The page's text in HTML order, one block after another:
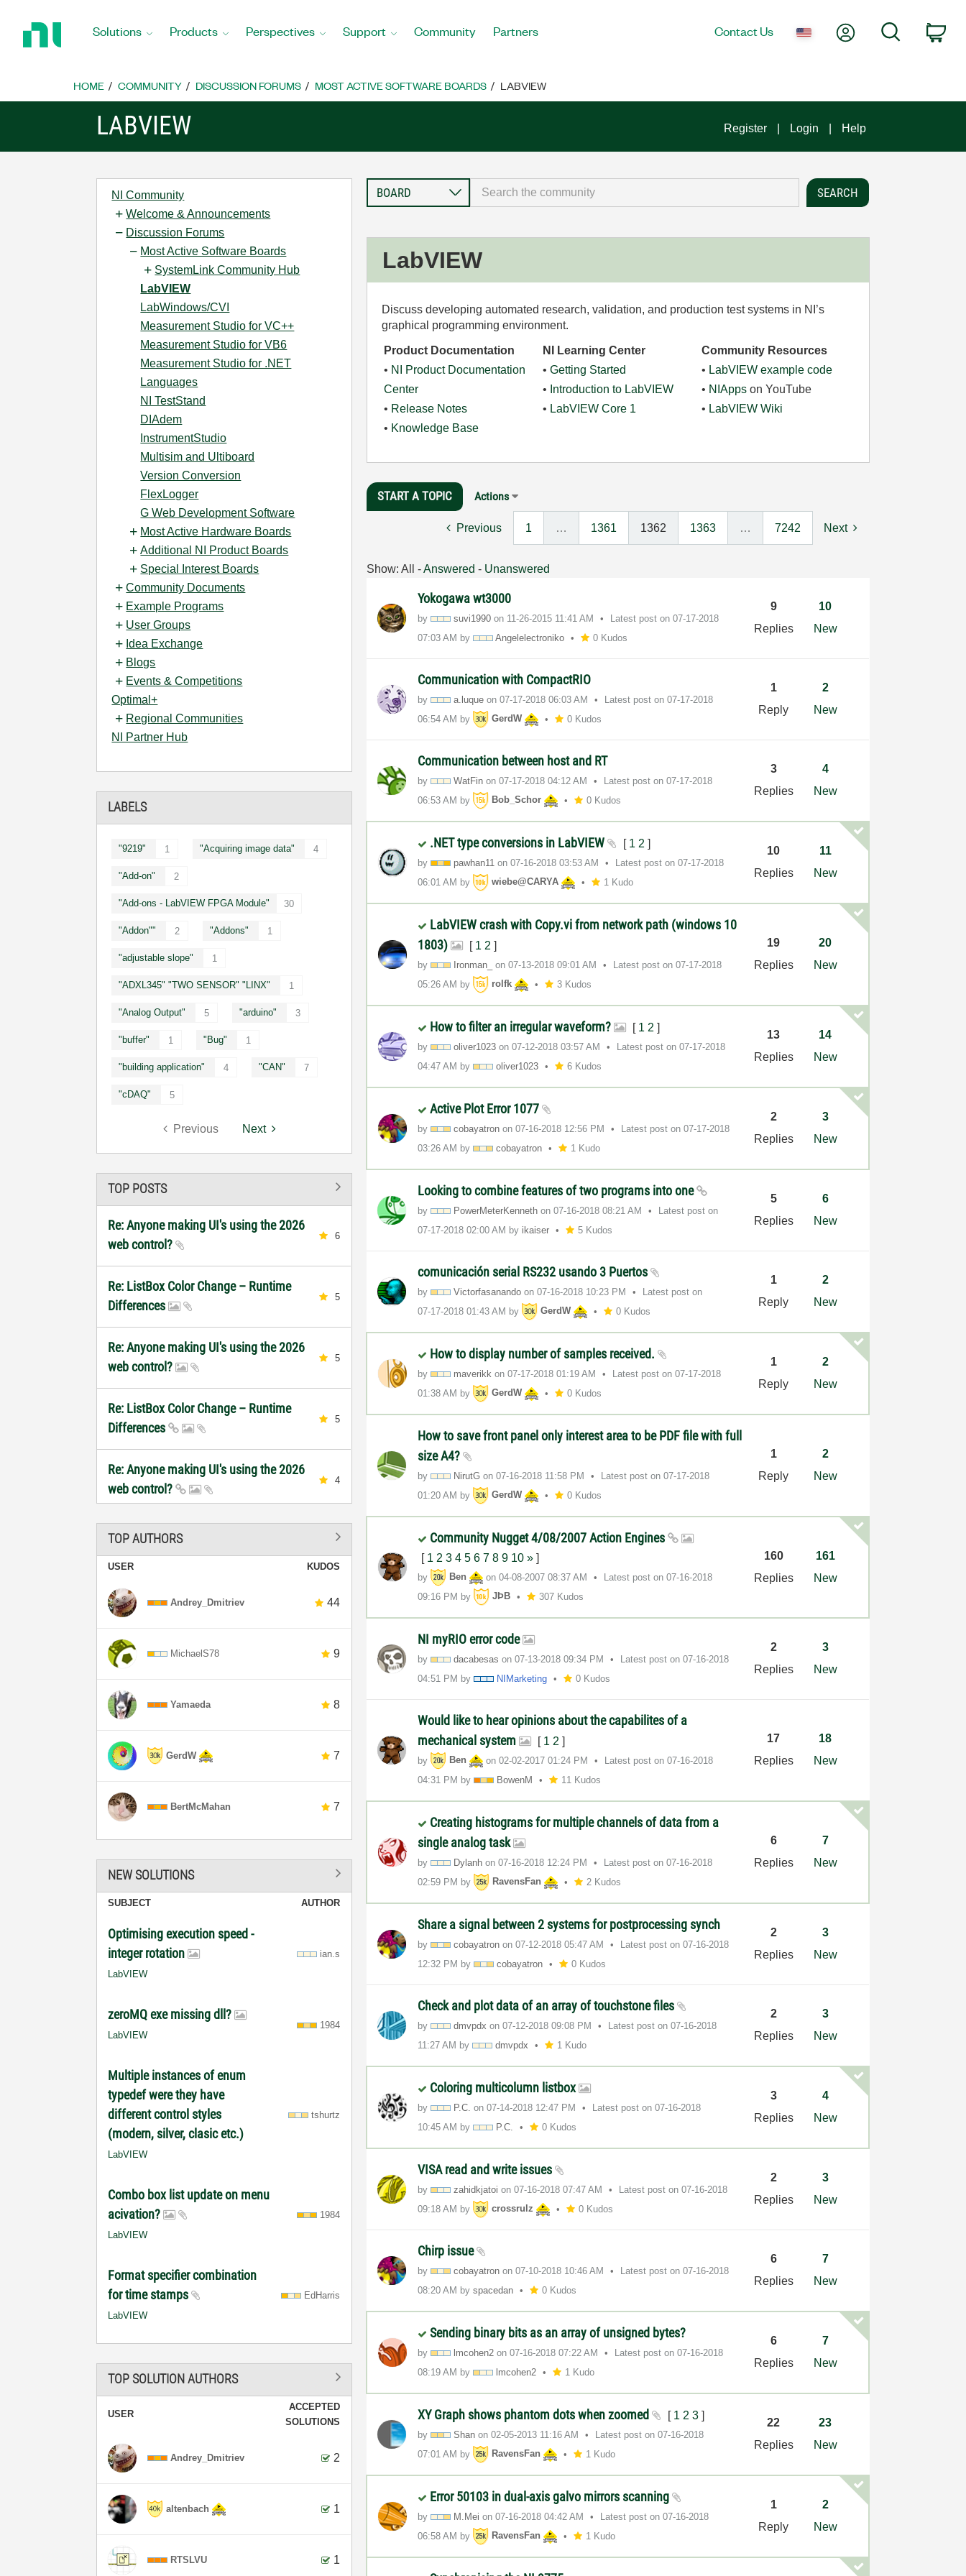
Home
Solutions Products Perspectives Support Community Partners Contact Us My AccountSearch
HOME COMMUNITY DISCUSSION FORUMS MOST ACTIVE SOFTWARE BOARDS LABVIEW
LABVIEW Register Login Help
NI Community
Welcome & Announcements
Discussion Forums
Most Active Software Boards
SystemLink Community Hub
LabVIEW
LabWindows/CVI
Measurement Studio for VC++
Measurement Studio for VB6
Measurement Studio for .NET
Languages
NI TestStand
DIAdem
InstrumentStudio
Multisim and Ultiboard
Version Conversion
FlexLogger
G Web Development Software
Most Active Hardware Boards
Additional NI Product Boards
Special Interest Boards
Community Documents
Example Programs
User Groups
Idea Exchange
Blogs
Events & Competitions
Optimal+
Regional Communities
NI Partner Hub
LABELS
"9219" 1 "Acquiring image data" 4
"Add-on" 2
"Add-ons - LabVIEW FPGA Module" 30
"Addon"" 2 "Addons" 1
"adjustable slope" 1
"ADXL345" "TWO SENSOR" "LINX" 1
"Analog Output" 5 "arduino" 3
"buffer" 1 "Bug" 1
"building application" 4 "CAN" 7
"cDAQ" 5
Previous Next
TOP POSTS
Re: Anyone making UI's using the 2026
web control?
6
Re: ListBox Color Change – Runtime
Differences
5
Re: Anyone making UI's using the 2026
web control?
5
Re: ListBox Color Change – Runtime
Differences
5
Re: Anyone making UI's using the 2026
web control?
4
TOP AUTHORS
USER KUDOS
Andrey_Dmitriev 44
MichaelS78 9
Yamaeda 8
GerdW 7
BertMcMahan 7
NEW SOLUTIONS
SUBJECT AUTHOR
Optimising execution speed -
integer rotation
LabVIEW
ian.s
zeroMQ exe missing dll?
LabVIEW
1984
Multiple instances of enum
typedef were they have
different control styles
(modern, silver, clasic etc.)
LabVIEW
tshurtz
Combo box list update on menu
acivation?
LabVIEW
1984
Format specifier combination
for time stamps
LabVIEW
EdHarris
TOP SOLUTION AUTHORS
USER
ACCEPTED
SOLUTIONS
Andrey_Dmitriev 2
altenbach 1
RTSLVU 1
LabVIEW
Discuss developing automated research, validation, and production test systems in NI’s
graphical programming environment.
Product Documentation
• NI Product Documentation
Center
• Release Notes
• Knowledge Base
NI Learning Center
•Getting Started
• Introduction to LabVIEW
• LabVIEW Core 1
Community Resources
• LabVIEW example code
• NIApps on YouTube
• LabVIEW Wiki
START A TOPIC Actions
Previous 1 … 1361 1362 1363 … 7242 Next
Show: All -Answered - Unanswered
Yokogawa wt3000
by suvi1990 on ‎11-26-2015 11:41 AM Latest post on‎07-17-2018
07:03 AM by Angelelectroniko 0 Kudos
9
Replies
10
New
Communication with CompactRIO
by a.luque on‎07-17-2018 06:03 AM Latest post on‎07-17-2018
06:54 AM by GerdW 0 Kudos
1
Reply
2
New
Communication between host and RT
by WatFin on‎07-17-2018 04:12 AM Latest post on‎07-17-2018
06:53 AM by Bob_Schor 0 Kudos
3
Replies
4
New
.NET type conversions in LabVIEW [ 1 2 ]
by pawhan11 on‎07-16-2018 03:53 AM Latest post on‎07-17-2018
06:01 AM by wiebe@CARYA 1 Kudo
10
Replies
11
New
LabVIEW crash with Copy.vi from network path (windows 10
1803)
[ 1 2 ]
by Ironman_ on‎07-13-2018 09:01 AM Latest post on‎07-17-2018
05:26 AM by rolfk 3 Kudos
19
Replies
20
New
How to filter an irregular waveform? [ 1 2 ]
by oliver1023 on‎07-12-2018 03:57 AM Latest post on‎07-17-2018
04:47 AM by oliver1023 6 Kudos
13
Replies
14
New
Active Plot Error 1077
by cobayatron on‎07-16-2018 12:56 PM Latest post on‎07-17-2018
03:26 AM by cobayatron 1 Kudo
2
Replies
3
New
Looking to combine features of two programs into one
by PowerMeterKenneth on‎07-16-2018 08:21 AM
Latest post on
‎07-17-2018 02:00 AM by ikaiser 5 Kudos
5
Replies
6
New
comunicación serial RS232 usando 3 Puertos
by Victorfasanando on‎07-16-2018 10:23 PM
Latest post on
‎07-17-2018 01:43 AM by GerdW 0 Kudos
1
Reply
2
New
How to display number of samples received.
by maverikk on‎07-17-2018 01:19 AM Latest post on‎07-17-2018
01:38 AM by GerdW 0 Kudos
1
Reply
2
New
How to save front panel only interest area to be PDF file with full
size A4?
by NirutG on‎07-16-2018 11:58 PM Latest post on‎07-17-2018
01:20 AM by GerdW 0 Kudos
1
Reply
2
New
Community Nugget 4/08/2007 Action Engines
[ 1 2 3 4 5 6 7 8 9 10 » ]
by Ben on‎04-08-2007 08:37 AM Latest post on‎07-16-2018
09:16 PM by JÞB 307 Kudos
160
Replies
161
New
NI myRIO error code
by dacabesas on‎07-13-2018 09:34 PM Latest post on‎07-16-2018
04:51 PM by NIMarketing 0 Kudos
2
Replies
3
New
Would like to hear opinions about the capabilites of a
mechanical system
[ 1 2 ]
by Ben on‎02-02-2017 01:24 PM Latest post on‎07-16-2018
04:31 PM by BowenM 11 Kudos
17
Replies
18
New
Creating histograms for multiple channels of data from a
single analog task
by Dylanh on‎07-16-2018 12:24 PM Latest post on‎07-16-2018
02:59 PM by RavensFan 2 Kudos
6
Replies
7
New
Share a signal between 2 systems for postprocessing synch
by cobayatron on‎07-12-2018 05:47 AM Latest post on‎07-16-2018
12:32 PM by cobayatron 0 Kudos
2
Replies
3
New
Check and plot data of an array of touchstone files
by dmvpdx on‎07-12-2018 09:08 PM Latest post on‎07-16-2018
11:27 AM by dmvpdx 1 Kudo
2
Replies
3
New
Coloring multicolumn listbox
by P.C. on‎07-14-2018 12:47 PM Latest post on‎07-16-2018
10:45 AM by P.C. 0 Kudos
3
Replies
4
New
VISA read and write issues
by zahidkjatoi on‎07-16-2018 07:47 AM Latest post on‎07-16-2018
09:18 AM by crossrulz 0 Kudos
2
Replies
3
New
Chirp issue
by cobayatron on‎07-10-2018 10:46 AM Latest post on‎07-16-2018
08:20 AM byspacedan 0 Kudos
6
Replies
7
New
Sending binary bits as an array of unsigned bytes?
by lmcohen2 on‎07-16-2018 07:22 AM Latest post on‎07-16-2018
08:19 AM by lmcohen2 1 Kudo
6
Replies
7
New
XY Graph shows phantom dots when zoomed [ 1 2 3 ]
by Shan on‎02-05-2013 11:16 AM Latest post on‎07-16-2018
07:01 AM by RavensFan 1 Kudo
22
Replies
23
New
Error 50103 in dual-axis galvo mirrors scanning
by M.Mei on‎07-16-2018 04:42 AM Latest post on‎07-16-2018
06:58 AM by RavensFan 1 Kudo
1
Reply
2
New